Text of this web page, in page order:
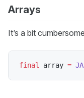
Arrays
It’s a bit
final array =